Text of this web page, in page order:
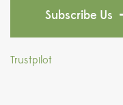
Subscribe Us
Trustpilot